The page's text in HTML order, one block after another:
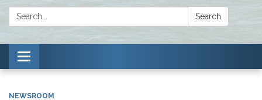
Search: Search
Toggle navigation
NEWSROOM